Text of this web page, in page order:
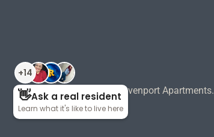
©2026 Pointe Grand Davenport Apartments.